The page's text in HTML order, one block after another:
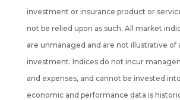
investment or insurance product or
not be relied upon as such. All market
are unmanaged and are not illustrative of
investment. Indices do not incur
and expenses, and cannot be invested
economic and performance data is